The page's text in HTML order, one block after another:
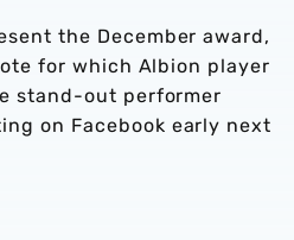
the December award,
for which Albion player
stand-out performer
on Facebook early next